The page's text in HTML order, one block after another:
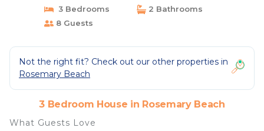
3 Bedrooms
2 Bathrooms
8 Guests
Not the right fit? Check out our other properties in
Rosemary Beach
3 Bedroom House in Rosemary Beach
What Guests Love